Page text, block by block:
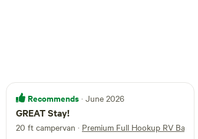
Recommends · June 2026
GREAT Stay!
20 ft campervan · Premium Full Hookup RV Back-In